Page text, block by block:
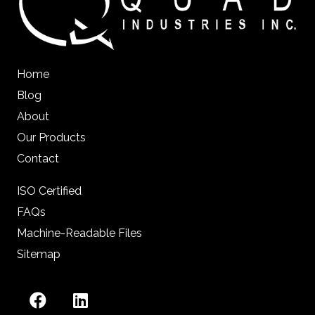
Home
Blog
About
Our Products
Contact
ISO Certified
FAQs
Machine-Readable Files
Sitemap